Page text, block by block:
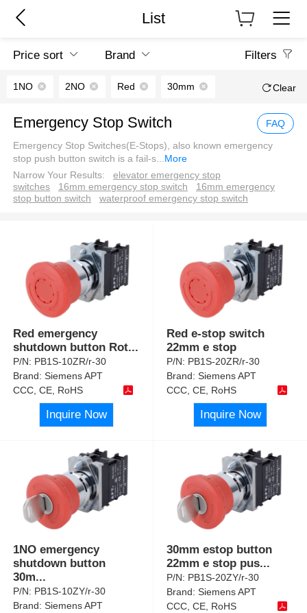
List
Price sort Brand Filters
1NO 2NO Red 30mm Clear
Emergency Stop Switch FAQ
Emergency Stop Switches(E-Stops), also known emergency
stop push button switch is a fail-s...More
Narrow Your Results:
elevator emergency stop
switches
16mm emergency stop switch
16mm emergency
stop button switch
waterproof emergency stop switch
Red emergency
shutdown button Rot...
P/N: PB1S-10ZR/r-30
Brand:Siemens APT
CCC, CE, RoHS
Inquire Now
Red e-stop switch
22mm e stop
P/N: PB1S-20ZR/r-30
Brand:Siemens APT
CCC, CE, RoHS
Inquire Now
1NO emergency
shutdown button
30m...
P/N: PB1S-10ZY/r-30
Brand:Siemens APT
30mm estop button
22mm e stop pus...
P/N: PB1S-20ZY/r-30
Brand:Siemens APT
CCC, CE, RoHS